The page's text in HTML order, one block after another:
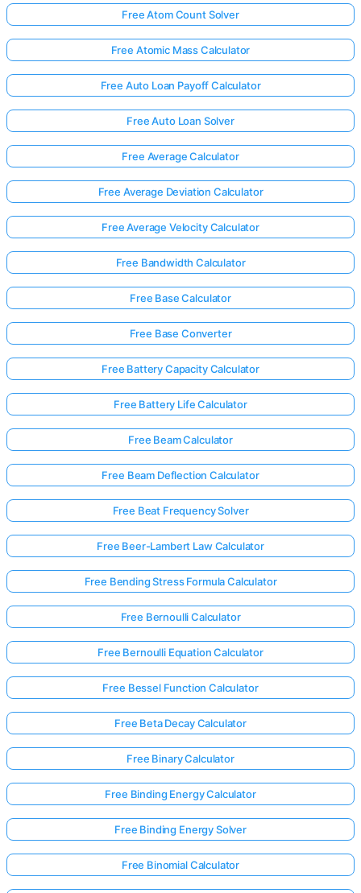
No
Yet
Free Atom Count Solver
Free Atomic Mass Calculator
Free Auto Loan Payoff Calculator
Free Auto Loan Solver
Free Average Calculator
Free Average Deviation Calculator
Free Average Velocity Calculator
Free Bandwidth Calculator
Free Base Calculator
Free Base Converter
Free Battery Capacity Calculator
Free Battery Life Calculator
Free Beam Calculator
Free Beam Deflection Calculator
Free Beat Frequency Solver
Free Beer-Lambert Law Calculator
Free Bending Stress Formula Calculator
Free Bernoulli Calculator
Free Bernoulli Equation Calculator
Free Bessel Function Calculator
Free Beta Decay Calculator
Free Binary Calculator
Free Binding Energy Calculator
Free Binding Energy Solver
Free Binomial Calculator